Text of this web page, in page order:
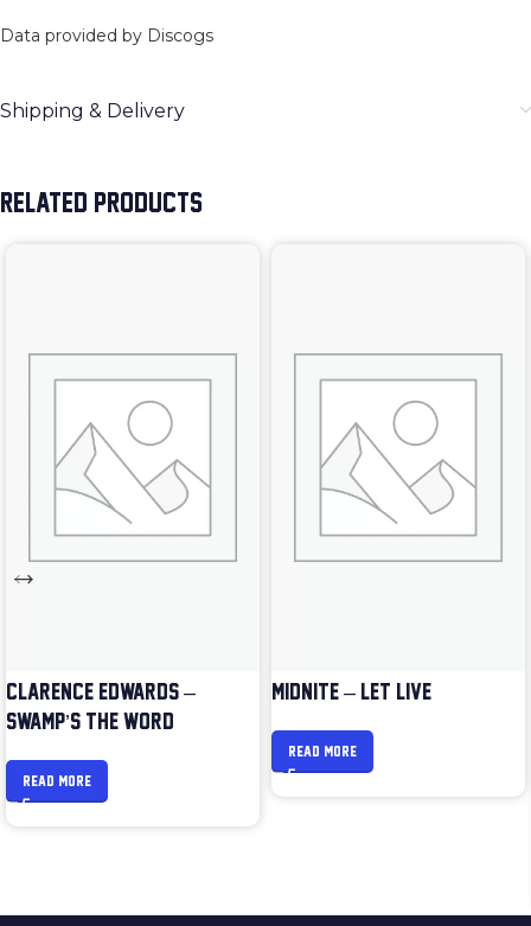
Data provided by Discogs
Shipping & Delivery
RELATED PRODUCTS
CLARENCE EDWARDS –
SWAMP’S THE WORD
READ MORE
MIDNITE – LET LIVE
READ MORE